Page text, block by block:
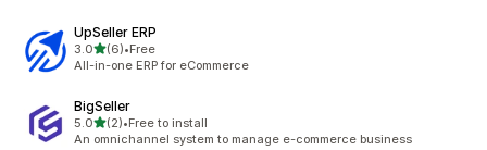
UpSeller ERP
3.0out of 5 stars
(6)
6 total reviews
•Free
All-in-one ERP for eCommerce
BigSeller
5.0out of 5 stars
(2)
2 total reviews
•Free to install
An omnichannel system to manage e-commerce business